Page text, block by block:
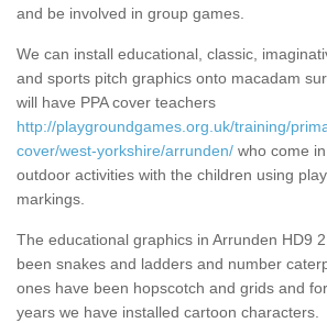
and be involved in group games.
We can install educational, classic,
and sports pitch graphics onto macadam
will have PPA cover teachers
http://playgroundgames.org.uk/training/
cover/west-yorkshire/arrunden/ who come
outdoor activities with the children using
markings.
The educational graphics in Arrunden HD9
been snakes and ladders and number
ones have been hopscotch and grids and
years we have installed cartoon characters.